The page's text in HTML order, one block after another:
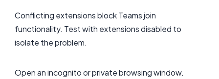
Conflicting extensions block Teams join
functionality. Test with extensions disabled to
isolate the problem.
Open an incognito or private browsing window.